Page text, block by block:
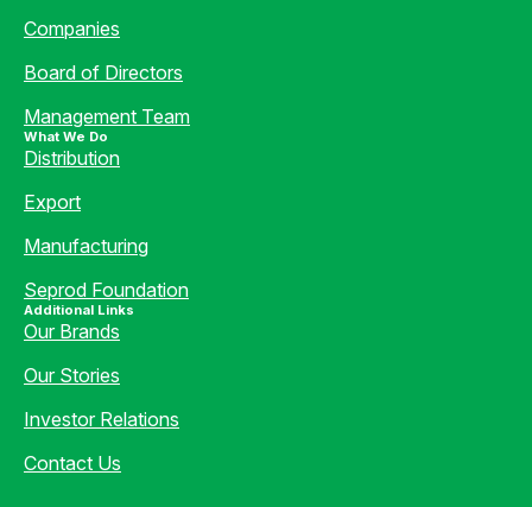
Companies
Board of Directors
Management Team
What We Do
Distribution
Export
Manufacturing
Seprod Foundation
Additional Links
Our Brands
Our Stories
Investor Relations
Contact Us